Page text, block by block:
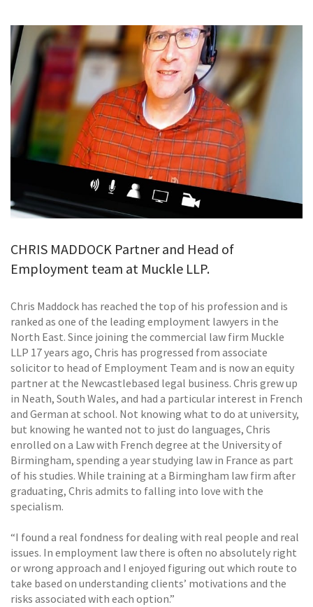
TESTIMONIALS
CONTACT
CHRIS MADDOCK Partner and Head of
Employment team at Muckle LLP.
Chris Maddock has reached the top of his profession and is
ranked as one of the leading employment lawyers in the
North East. Since joining the commercial law firm Muckle
LLP 17 years ago, Chris has progressed from associate
solicitor to head of Employment Team and is now an equity
partner at the Newcastlebased legal business. Chris grew up
in Neath, South Wales, and had a particular interest in French
and German at school. Not knowing what to do at university,
but knowing he wanted not to just do languages, Chris
enrolled on a Law with French degree at the University of
Birmingham, spending a year studying law in France as part
of his studies. While training at a Birmingham law firm after
graduating, Chris admits to falling into love with the
specialism.
“I found a real fondness for dealing with real people and real
issues. In employment law there is often no absolutely right
or wrong approach and I enjoyed figuring out which route to
take based on understanding clients’ motivations and the
risks associated with each option.”